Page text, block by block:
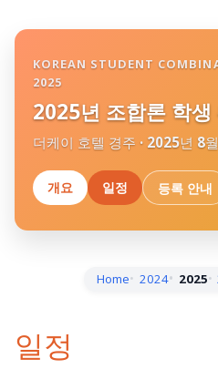
KOREAN STUDENT
2025
2025년 조합론 학생
더케이 호텔 경주 · 2025년 8
개요 일정 등록 안내
Home 2024 2025
일정